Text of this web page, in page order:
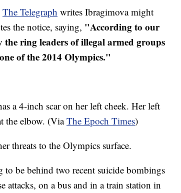
The Telegraph writes Ibragimova might
the notice, saying, "According to our
ring leaders of illegal armed groups
of the 2014 Olympics."
a 4-inch scar on her left cheek. Her left
the elbow. (ViaThe Epoch Times)
threats to the Olympics surface.
be behind two recent suicide bombings
attacks, on a bus and in a train station in